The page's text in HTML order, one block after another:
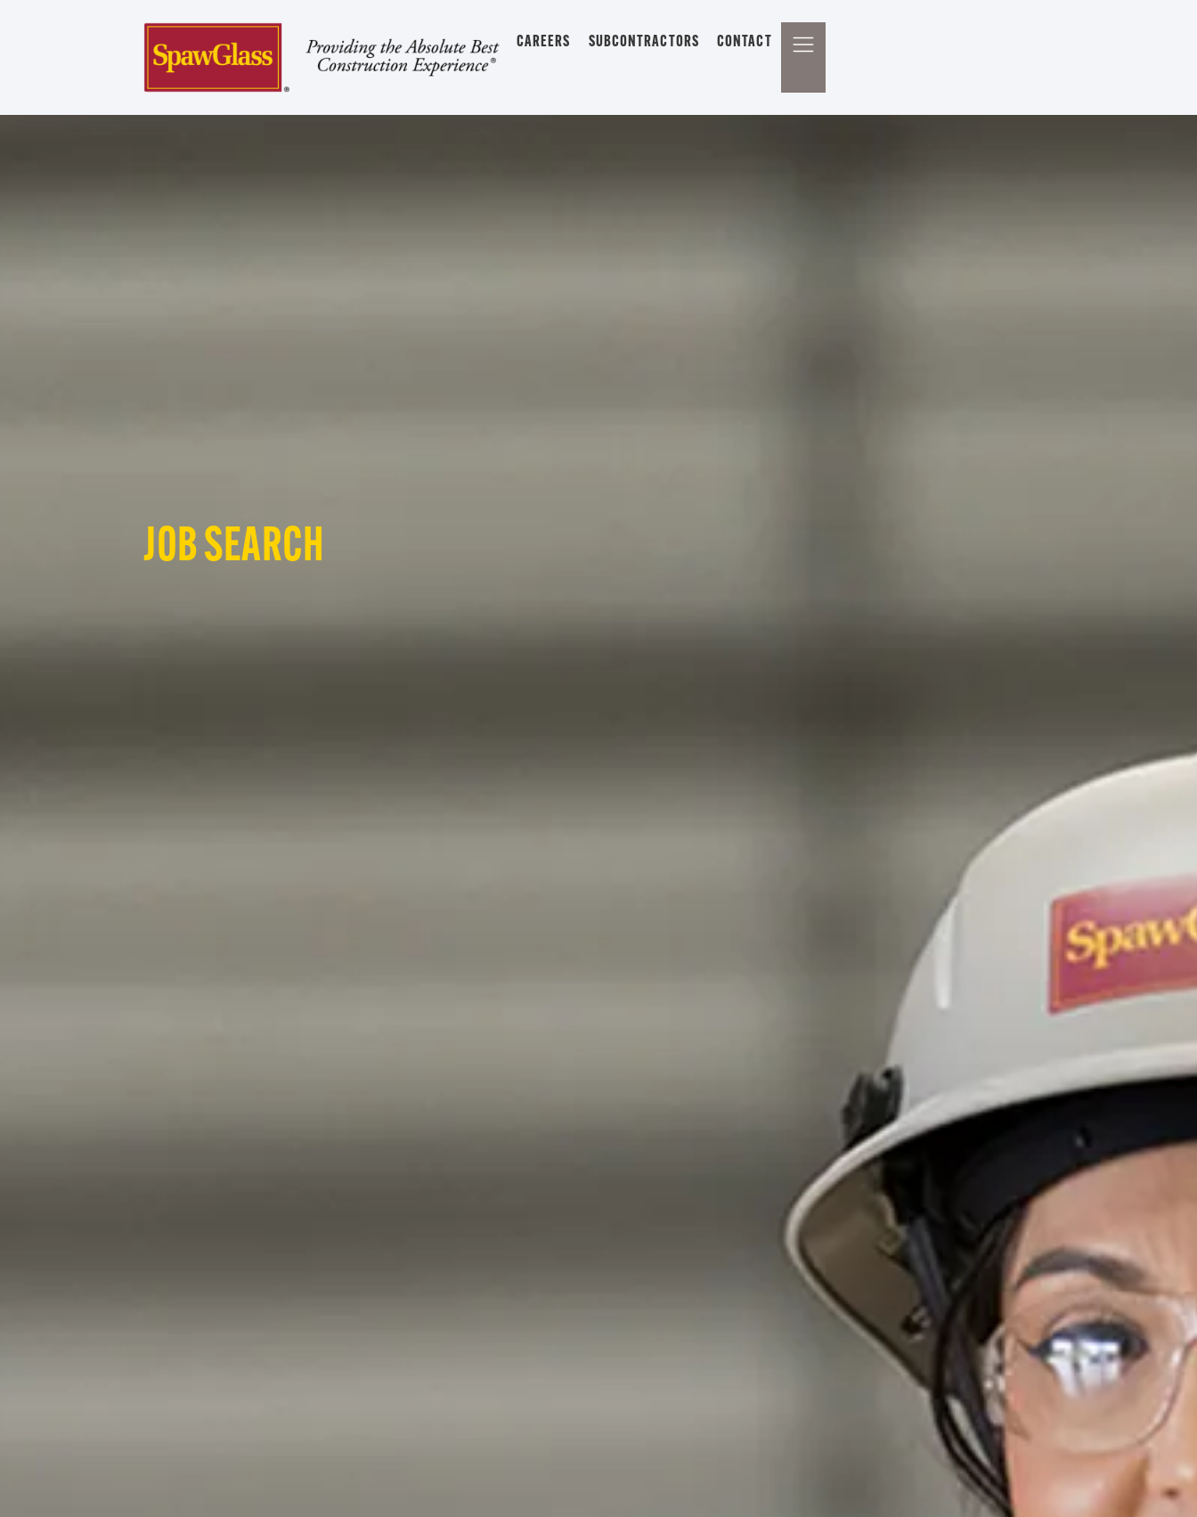
CAREERS SUBCONTRACTORS CONTACT
JOB SEARCH